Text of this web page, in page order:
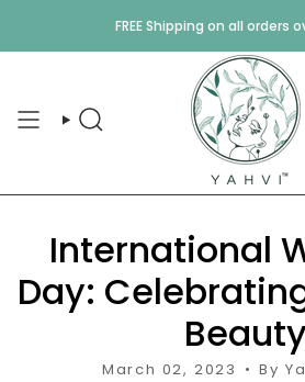
FREE Shipping on all orders
SEARCH
International
Day:
Beauty
March 02, 2023 By